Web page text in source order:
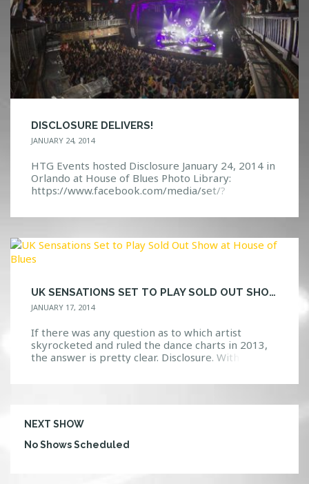
DISCLOSURE DELIVERS!
JANUARY 24, 2014
HTG Events hosted Disclosure January 24, 2014 in
Orlando at House of Blues Photo Library:
https://www.facebook.com/media/set/?
32967&type=3 Event Page:
6222/
UK SENSATIONS SET TO PLAY SOLD OUT SHOW AT HOUSE OF BLUES
JANUARY 17, 2014
If there was any question as to which artist
skyrocketed and ruled the dance charts in 2013,
the answer is pretty clear. Disclosure. With the
to spread like wildfire all over the world. The
listeners, with its melodic tones […]
NEXT SHOW
No Shows Scheduled